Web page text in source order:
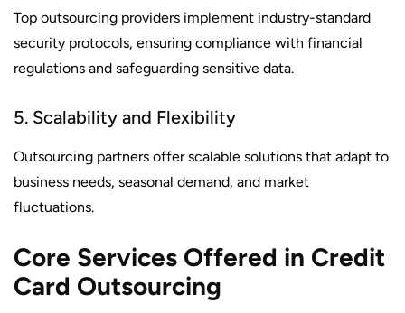
Top outsourcing providers implement industry-standard
security protocols, ensuring compliance with financial
regulations and safeguarding sensitive data.
5. Scalability and Flexibility
Outsourcing partners offer scalable solutions that adapt to
business needs, seasonal demand, and market
fluctuations.
Core Services Offered in Credit
Card Outsourcing